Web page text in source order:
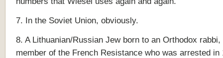
7. In the Soviet Union, obviously.
8. A Lithuanian/Russian Jew born to an Orthodox rabbi,
member of the French Resistance who was arrested in